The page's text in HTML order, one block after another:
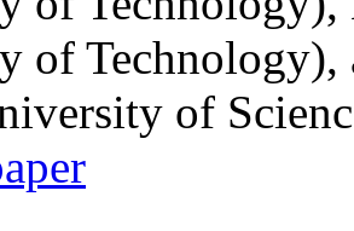
of
of